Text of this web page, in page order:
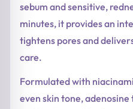
sebum and sensitive,
minutes, it provides an
tightens pores and
care.
Formulated with
even skin tone,